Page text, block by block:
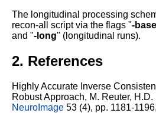
The longitudinal processing
recon-all script via the flags "-base
and "-long" (longitudinal runs).
2. References
Highly Accurate Inverse
Robust Approach, M. Reuter,
NeuroImage 53 (4), pp. 1181-